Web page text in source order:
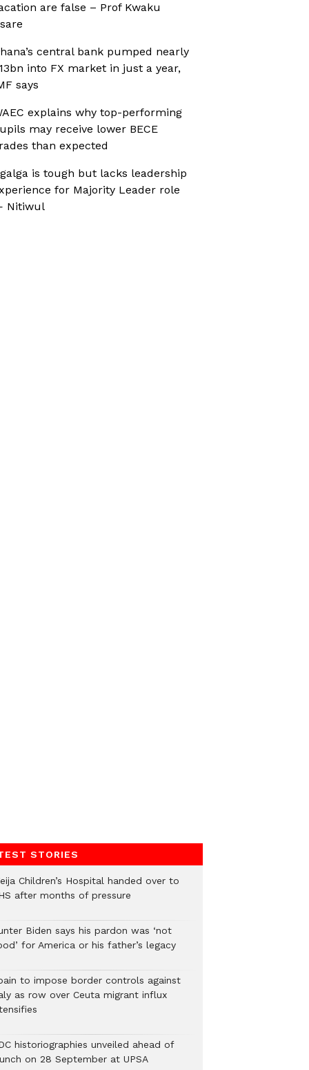
are false – Prof Kwaku
central bank pumped nearly
into FX market in just a year,
says
explains why top-performing
may receive lower BECE
than expected
is tough but lacks leadership
for Majority Leader role
Nitiwul
STORIES
Children’s Hospital handed over to
after months of pressure
Biden says his pardon was ‘not
for America or his father’s legacy
to impose border controls against
as row over Ceuta migrant influx
historiographies unveiled ahead of
on 28 September at UPSA